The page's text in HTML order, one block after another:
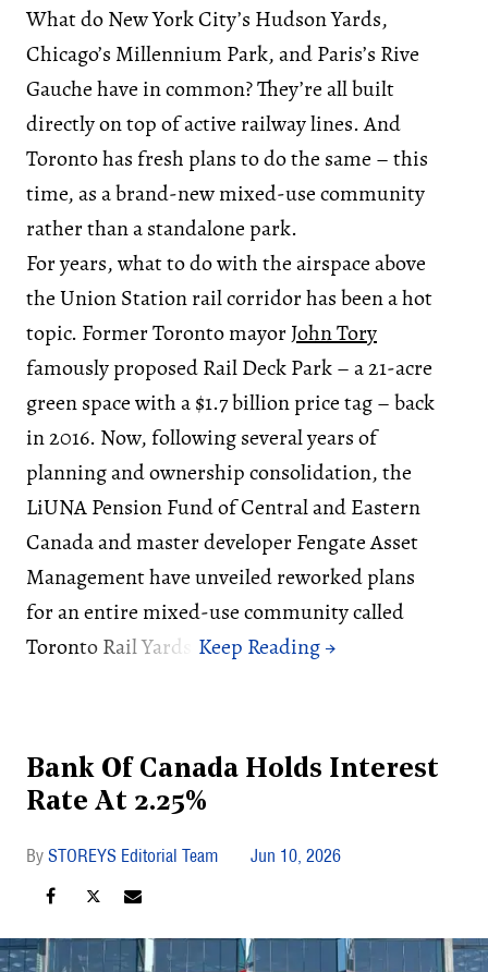
What do New York City’s Hudson Yards,
Chicago’s Millennium Park, and Paris’s Rive
Gauche have in common? They’re all built
directly on top of active railway lines. And
Toronto has fresh plans to do the same – this
time, as a brand-new mixed-use community
rather than a standalone park.
For years, what to do with the airspace above
the Union Station rail corridor has been a hot
topic. Former Toronto mayorJohn Tory
famously proposed Rail Deck Park – a 21-acre
green space with a $1.7 billion price tag – back
in 2016. Now, following several years of
planning and ownership consolidation, the
LiUNA Pension Fund of Central and Eastern
Canada and master developer Fengate Asset
Management have unveiled reworked plans
for an entire mixed-use community called
Toronto Rail Yards.
Bank Of Canada Holds Interest
Rate At 2.25%
STOREYS Editorial Team Jun 10, 2026